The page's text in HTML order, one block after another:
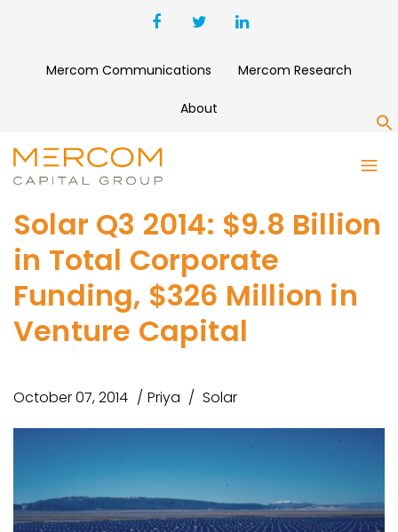
Mercom Communications Mercom Research
About
Solar Q3 2014: $9.8 Billion
in Total Corporate
Funding, $326 Million in
Venture Capital
October 07, 2014 Priya Solar